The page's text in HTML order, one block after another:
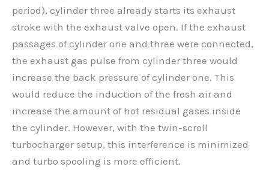
period), cylinder three already starts its exhaust
stroke with the exhaust valve open. If the exhaust
passages of cylinder one and three were connected,
the exhaust gas pulse from cylinder three would
increase the back pressure of cylinder one. This
would reduce the induction of the fresh air and
increase the amount of hot residual gases inside
the cylinder. However, with the twin-scroll
turbocharger setup, this interference is minimized
and turbo spooling is more efficient.